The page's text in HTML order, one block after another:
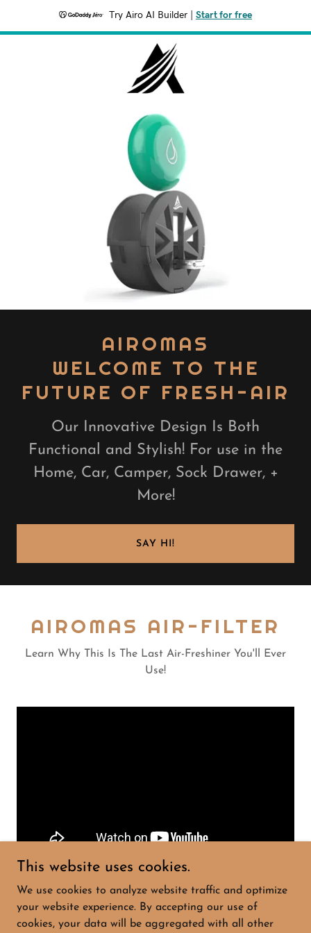
Try Airo AI Builder Start for free
AIROMAS
WELCOME TO THE
FUTURE OF FRESH-AIR
Our Innovative Design Is Both
Functional and Stylish! For use in the
Home, Car, Camper, Sock Drawer, +
More!
SAY HI!
AIROMAS AIR-FILTER
Learn Why This Is The Last Air-Freshiner You'll Ever
Use!
This website uses cookies.
We use cookies to analyze website traffic and optimize
your website experience. By accepting our use of
cookies, your data will be aggregated with all other